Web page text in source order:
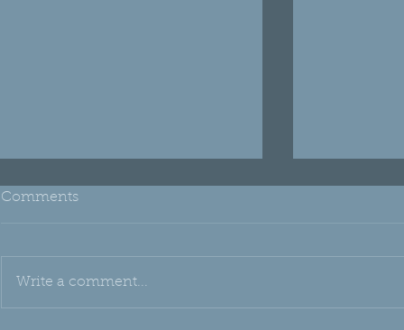
Comments
Write a comment...